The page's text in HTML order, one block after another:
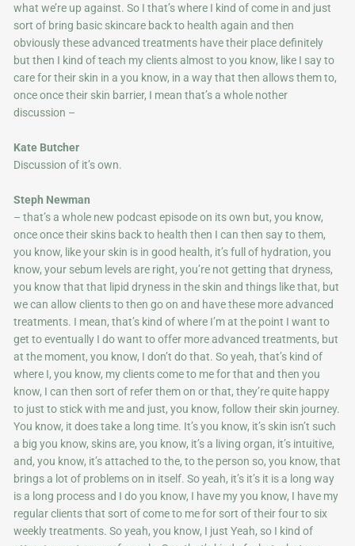
what we’re up against. So I that’s where I kind of come in and just
sort of bring basic skincare back to health again and then
obviously these advanced treatments have their place definitely
but then I kind of teach my clients almost to you know, like I say to
care for their skin in a you know, in a way that then allows them to,
once once their skin barrier, I mean that’s a whole nother
discussion –
Kate Butcher
Discussion of it’s own.
Steph Newman
– that’s a whole new podcast episode on its own but, you know,
once once their skins back to health then I can then say to them,
you know, like your skin is in good health, it’s full of hydration, you
know, your sebum levels are right, you’re not getting that dryness,
you know that that lipid dryness in the skin and things like that, but
we can allow clients to then go on and have these more advanced
treatments. I mean, that’s kind of where I’m at the point I want to
get to eventually I do want to offer more advanced treatments, but
at the moment, you know, I don’t do that. So yeah, that’s kind of
where I, you know, my clients come to me for that and then you
know, I can then sort of refer them on or that, they’re quite happy
to just to stick with me and just, you know, follow their skin journey.
You know, it does take a long time. It’s you know, it’s skin isn’t such
a big you know, skins are, you know, it’s a living organ, it’s intuitive,
and, you know, it’s attached to the, to the person so, you know, that
brings a lot of problems on in itself. So yeah, it’s it’s it is a long way
is a long process and I do you know, I have my you know, I have my
regular clients that sort of come to me for sort of their four to six
weekly treatments. So yeah, you know, I just Yeah, so I kind of